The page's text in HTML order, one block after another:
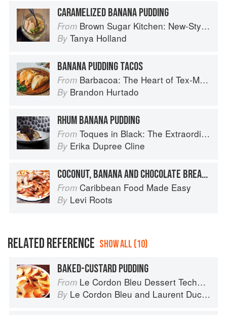
CARAMELIZED BANANA PUDDING
From Brown Sugar Kitchen: New-Style, Down-Home Recipes from Sweet West Oakland
By Tanya Holland
BANANA PUDDING TACOS
From Barbacoa: The Heart of Tex-Mex Barbecue
By Brandon Hurtado
RHUM BANANA PUDDING
From Toques in Black: The Extraordinary Diversity of Black Chefs
By Erika Dupree Cline
COCONUT, BANANA AND CHOCOLATE BREAD PUDDING
From Caribbean Food Made Easy
By Levi Roots
RELATED REFERENCE SHOW ALL (10)
BAKED-CUSTARD PUDDING
From Le Cordon Bleu Dessert Techniques
By Le Cordon Bleu and Laurent Duchêne